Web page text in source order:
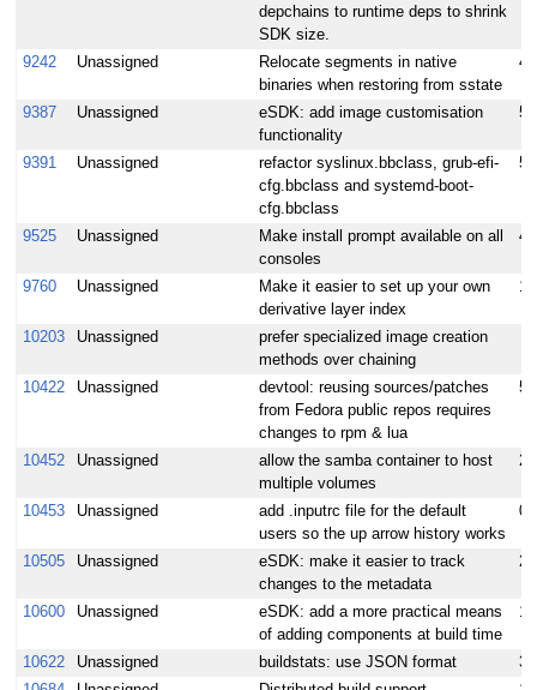
depchains to runtime deps to shrink
SDK size.
9242 Unassigned
Relocate segments in native
binaries when restoring from sstate
4
9387 Unassigned
eSDK: add image customisation
functionality
5
9391 Unassigned
refactor syslinux.bbclass, grub-efi-
cfg.bbclass and systemd-boot-
cfg.bbclass
5
9525 Unassigned
Make install prompt available on all
consoles
4
9760 Unassigned
Make it easier to set up your own
derivative layer index
10
10203 Unassigned
prefer specialized image creation
methods over chaining
10422
Unassigned
devtool: reusing sources/patches
from Fedora public repos requires
changes to rpm & lua
5
10452 Unassigned
allow the samba container to host
multiple volumes
2
10453 Unassigned
add .inputrc file for the default
users so the up arrow history works
10505 Unassigned
eSDK: make it easier to track
changes to the metadata
2
10600 Unassigned
eSDK: add a more practical means
of adding components at build time
1
10622 Unassigned buildstats: use JSON format
3